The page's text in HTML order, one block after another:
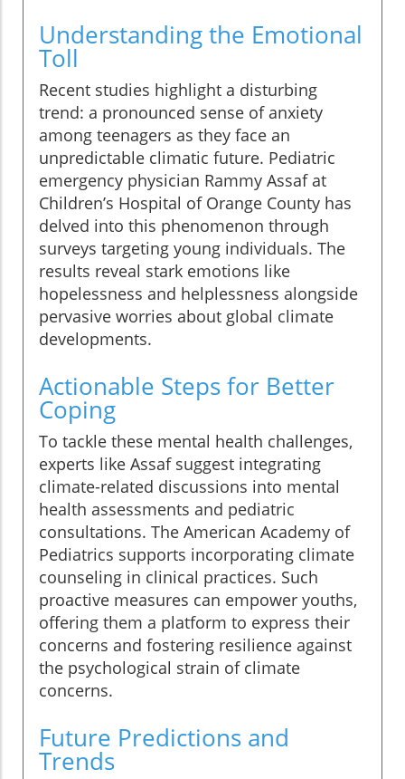
Understanding the Emotional
Toll
Recent studies highlight a disturbing
trend: a pronounced sense of anxiety
among teenagers as they face an
unpredictable climatic future. Pediatric
emergency physician Rammy Assaf at
Children’s Hospital of Orange County has
delved into this phenomenon through
surveys targeting young individuals. The
results reveal stark emotions like
hopelessness and helplessness alongside
pervasive worries about global climate
developments.
Actionable Steps for Better
Coping
To tackle these mental health challenges,
experts like Assaf suggest integrating
climate-related discussions into mental
health assessments and pediatric
consultations. The American Academy of
Pediatrics supports incorporating climate
counseling in clinical practices. Such
proactive measures can empower youths,
offering them a platform to express their
concerns and fostering resilience against
the psychological strain of climate
concerns.
Future Predictions and
Trends